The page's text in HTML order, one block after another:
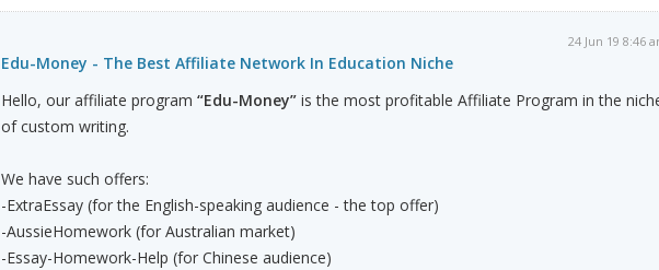
24 Jun 19 8:46
Edu-Money - The Best Affiliate Network In Education Niche
Hello, our affiliate program “Edu-Money”is the most profitable Affiliate Program in the
of custom writing.
We have such offers:
-ExtraEssay (for the English-speaking audience - the top offer)
-AussieHomework (for Australian market)
-Essay-Homework-Help (for Chinese audience)